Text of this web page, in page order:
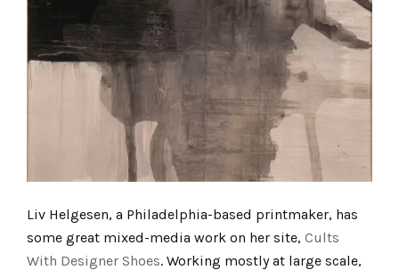
Liv Helgesen, a Philadelphia-based printmaker, has
some great mixed-media work on her site, Cults
With Designer Shoes. Working mostly at large scale,